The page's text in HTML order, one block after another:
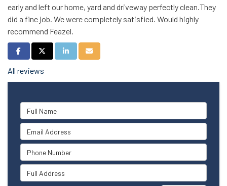
early and left our home, yard and driveway perfectly clean.They
did a fine job. We were completely satisfied. Would highly
recommend Feazel.
Share on Facebook
Share on Twitter
Share on LinkedIn
Share via Email
All reviews
Full Name
Email Address
Phone Number
Full Address